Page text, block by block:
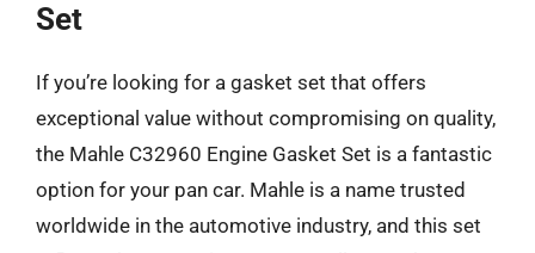
Set
If you’re looking for a gasket set that offers
exceptional value without compromising on quality,
the Mahle C32960 Engine Gasket Set is a fantastic
option for your pan car. Mahle is a name trusted
worldwide in the automotive industry, and this set